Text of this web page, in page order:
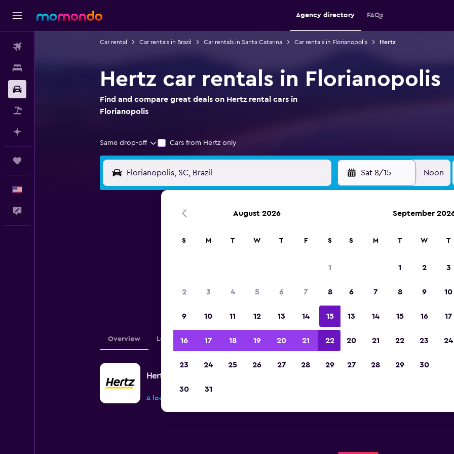
Agency directory FAQs
Car rental Car rentals in Brazil Car rentals in Santa Catarina Car rentals in Florianopolis Hertz
Hertz car rentals in Florianopolis
Find and compare great deals on Hertz rental cars in
Florianopolis
Same drop-off Cars from Hertz only
Sat 8/15 Noon
Florianopolis Hertz
Overview Locations
Hertz
4 locations
August 2026
S M T W T F S
1
2 3 4 5 6 7 8
9 10 11 12 13 14 15
16 17 18 19 20 21 22
23 24 25 26 27 28 29
30 31
September
S M T W T
1 2 3
6 7 8 9 10
13 14 15 16 17
20 21 22 23 24
27 28 29 30